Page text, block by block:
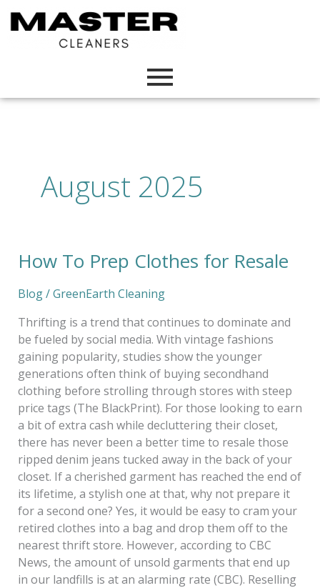
August 2025
How To Prep Clothes for Resale
Blog/GreenEarth Cleaning
Thrifting is a trend that continues to dominate and
be fueled by social media. With vintage fashions
gaining popularity, studies show the younger
generations often think of buying secondhand
clothing before strolling through stores with steep
price tags (The BlackPrint). For those looking to earn
a bit of extra cash while decluttering their closet,
there has never been a better time to resale those
ripped denim jeans tucked away in the back of your
closet. If a cherished garment has reached the end of
its lifetime, a stylish one at that, why not prepare it
for a second one? Yes, it would be easy to cram your
retired clothes into a bag and drop them off to the
nearest thrift store. However, according to CBC
News, the amount of unsold garments that end up
in our landfills is at an alarming rate (CBC). Reselling
How
Prep
for
Resale